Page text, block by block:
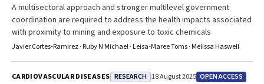
A multisectoral approach and stronger multilevel government
coordination are required to address the health impacts associated
with proximity to mining and exposure to toxic chemicals
Javier Cortes‐Ramirez · Ruby N Michael · Leisa‐Maree Toms · Melissa Haswell
CARDIOVASCULAR DISEASES RESEARCH 18 August 2025 OPEN ACCESS